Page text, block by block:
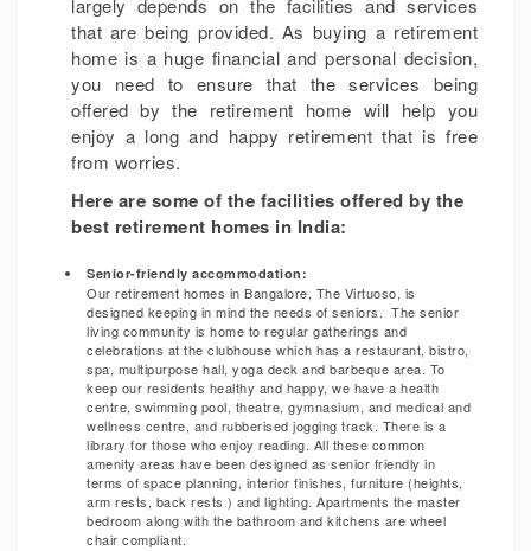
largely depends on the facilities and services
that are being provided. As buying a retirement
home is a huge financial and personal decision,
you need to ensure that the services being
offered by the retirement home will help you
enjoy a long and happy retirement that is free
from worries.
Here are some of the facilities offered by the
best retirement homes in India:
Senior-friendly accommodation:
Our retirement homes in Bangalore, The Virtuoso, is
designed keeping in mind the needs of seniors. The senior
living community is home to regular gatherings and
celebrations at the clubhouse which has a restaurant, bistro,
spa, multipurpose hall, yoga deck and barbeque area. To
keep our residents healthy and happy, we have a health
centre, swimming pool, theatre, gymnasium, and medical and
wellness centre, and rubberised jogging track. There is a
library for those who enjoy reading. All these common
amenity areas have been designed as senior friendly in
terms of space planning, interior finishes, furniture (heights,
arm rests, back rests ) and lighting. Apartments the master
bedroom along with the bathroom and kitchens are wheel
chair compliant.